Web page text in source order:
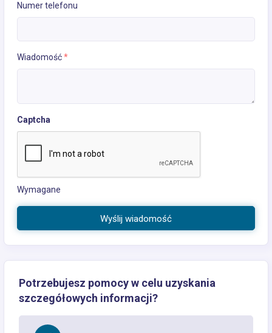
Numer telefonu
Wiadomość*
Captcha
Wymagane
Wyślij wiadomość
Potrzebujesz pomocy w celu uzyskania
szczegółowych informacji?